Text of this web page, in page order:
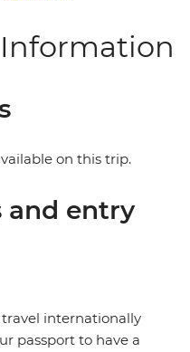
on this trip.
and entry
travel internationally
passport to have a